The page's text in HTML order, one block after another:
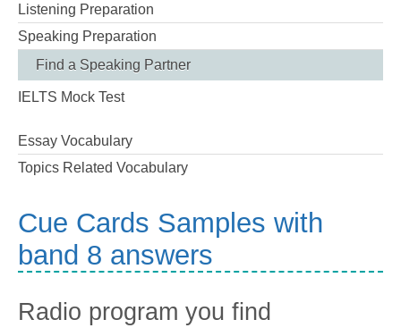
Listening Preparation
Speaking Preparation
Find a Speaking Partner
IELTS Mock Test
Essay Vocabulary
Topics Related Vocabulary
Cue Cards Samples with
band 8 answers
Radio program you find